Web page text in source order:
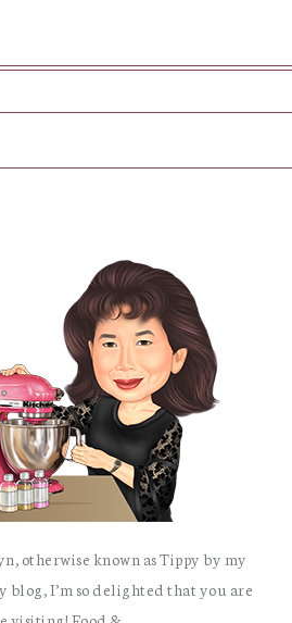
otherwise known as Tippy by my
blog, I’m so delighted that you are